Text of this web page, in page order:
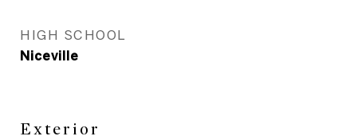
HIGH SCHOOL
Niceville
Exterior